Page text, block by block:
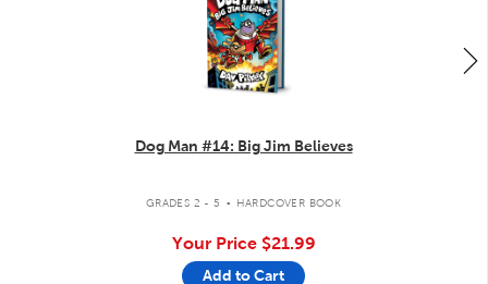
Dog Man #14: Big Jim Believes
GRADES 2 - 5 . HARDCOVER BOOK
Your Price $21.99
Add to Cart